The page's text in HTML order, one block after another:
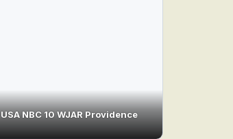
USA NBC 10 WJAR Providence